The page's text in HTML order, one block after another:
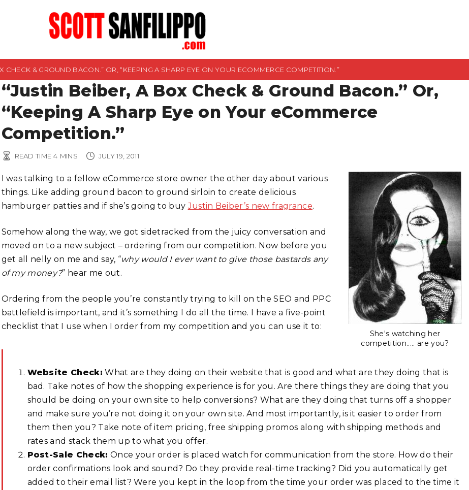
CHECK & GROUND BACON.” OR, “KEEPING A SHARP EYE ON YOUR ECOMMERCE COMPETITION.”
“Justin Beiber, A Box Check & Ground Bacon.” Or,
“Keeping A Sharp Eye on Your eCommerce
Competition.”
READ TIME 4 MINS JULY 19, 2011
She's watching her
competition..... are you?
I was talking to a fellow eCommerce store owner the other day about various
things. Like adding ground bacon to ground sirloin to create delicious
hamburger patties and if she’s going to buyJustin Beiber’s new fragrance.
Somehow along the way, we got sidetracked from the juicy conversation and
moved on to a new subject – ordering from our competition. Now before you
get all nelly on me and say, “why would I ever want to give those bastards any
of my money?” hear me out.
Ordering from the people you’re constantly trying to kill on the SEO and PPC
battlefield is important, and it’s something I do all the time. I have a five-point
checklist that I use when I order from my competition and you can use it to:
Website Check: What are they doing on their website that is good and what are they doing that is
bad. Take notes of how the shopping experience is for you. Are there things they are doing that you
should be doing on your own site to help conversions? What are they doing that turns off a shopper
and make sure you’re not doing it on your own site. And most importantly, is it easier to order from
them then you? Take note of item pricing, free shipping promos along with shipping methods and
rates and stack them up to what you offer.
Post-Sale Check: Once your order is placed watch for communication from the store. How do their
order confirmations look and sound? Do they provide real-time tracking? Did you automatically get
added to their email list? Were you kept in the loop from the time your order was placed to the time it